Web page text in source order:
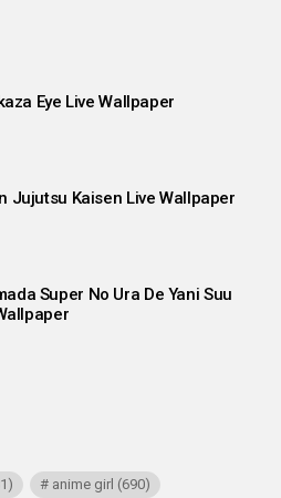
Eye Live Wallpaper
Jujutsu Kaisen Live Wallpaper
Super No Ura De Yani Suu
anime girl (690)